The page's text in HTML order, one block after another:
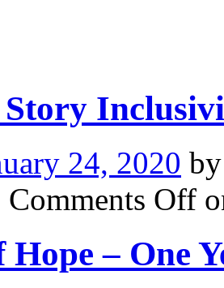
Story
24, 2020
Comments Off
Hope – One